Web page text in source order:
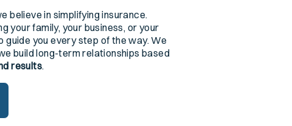
believe in simplifying insurance.
your family, your business, or your
guide you every step of the way. We
build long-term relationships based
results.